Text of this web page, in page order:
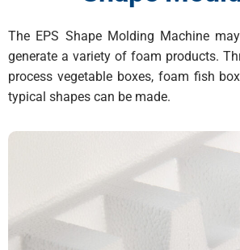
The EPS Shape Molding Machine
generate a variety of foam products.
process vegetable boxes, foam fish
typical shapes can be made.